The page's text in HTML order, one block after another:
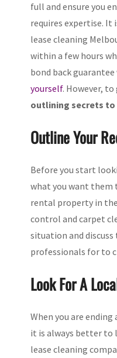
full and ensure you
requires expertise. It
lease cleaning
within a few hours
bond back
yourself. However,
outlining secrets to
Outline Your
Before you start
what you want them
rental property in
control and carpet
situation and
professionals for to
Look For A
When you are
it is always better to
lease cleaning